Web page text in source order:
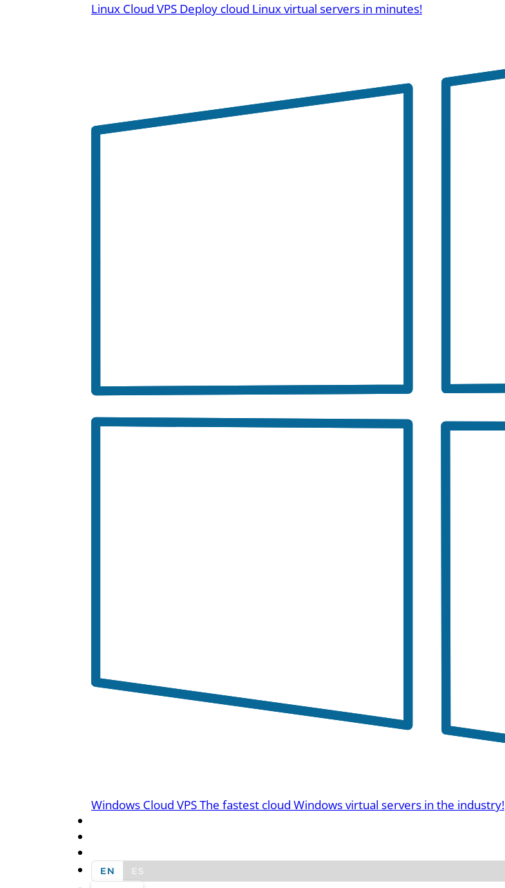
Linux Cloud VPS Deploy cloud Linux virtual servers in minutes!
Windows Cloud VPSThe fastest cloud Windows virtual servers in the industry!
EN
ES